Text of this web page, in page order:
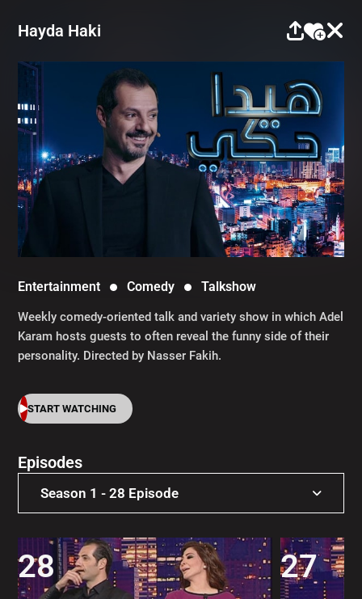
Hayda Haki
Entertainment Comedy Talkshow
Weekly comedy-oriented talk and variety show in which Adel
Karam hosts guests to often reveal the funny side of their
personality. Directed by Nasser Fakih.
START WATCHING
Episodes
Season 1 - 28 Episode
Season 5 - 27 Episode
Season 4 - 31 Episode
28 27